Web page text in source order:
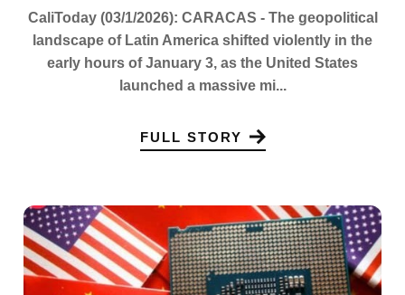
CaliToday (03/1/2026): CARACAS - The geopolitical
landscape of Latin America shifted violently in the
early hours of January 3, as the United States
launched a massive mi...
FULL STORY